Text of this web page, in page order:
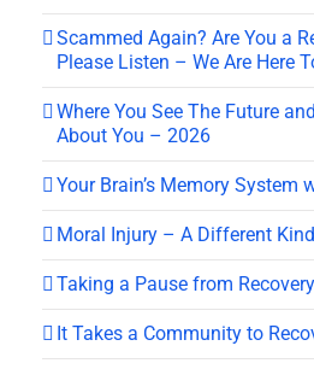
Scammed Again? Are You a
Please Listen – We Are Here
Where You See The Future
About You – 2026
Your Brain’s Memory System
Moral Injury – A Different
Taking a Pause from
It Takes a Community to